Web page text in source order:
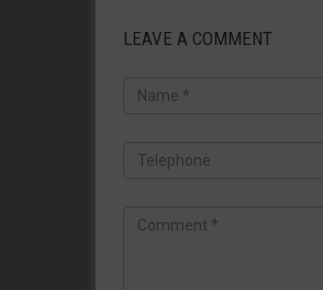
LEAVE A COMMENT